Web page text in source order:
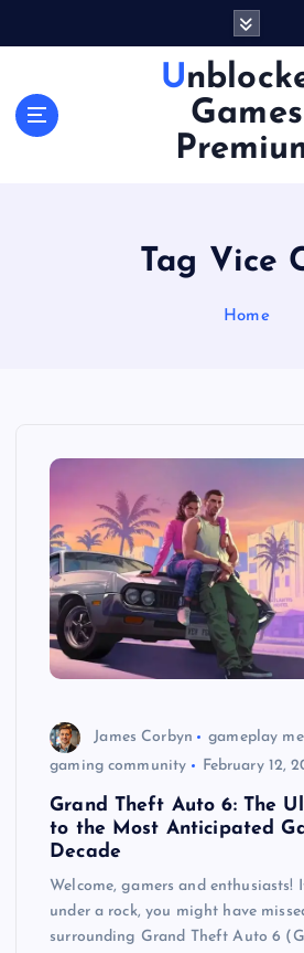
Unblocked
Games
Tag Vice
Home
James Corbyn
gameplay
gaming community
February 12,
Grand Theft Auto 6: The
to the Most Anticipated
Decade
Welcome, gamers and enthusiasts!
under a rock, you might have
surrounding Grand Theft Auto 6